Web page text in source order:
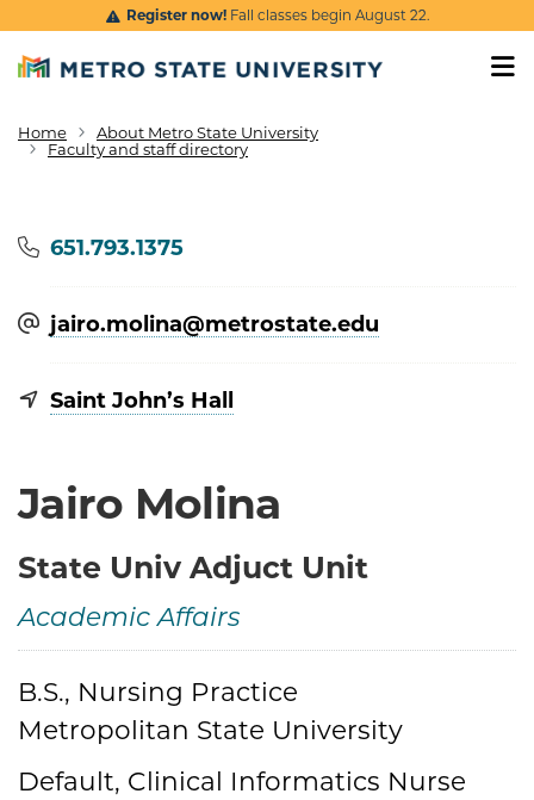
Skip to main content
Register now!Fall classes begin August 22.
Breadcrumb
Home
About Metro State University
Faculty and staff directory
Jairo Molina
State Univ Adjuct Unit
Academic Affairs
Credentials
B.S., Nursing Practice
Metropolitan State University
Default, Clinical Informatics Nurse
Phone
651.793.1375
jairo.molina@​metrostate.edu
Saint John’s Hall